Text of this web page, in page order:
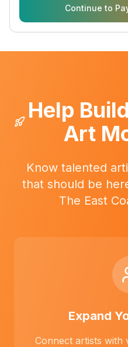
Continue to
Help
Art
Know talented
that should be
The East
Expand
Connect artists with